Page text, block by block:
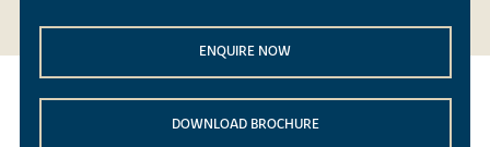
ENQUIRE NOW
DOWNLOAD BROCHURE